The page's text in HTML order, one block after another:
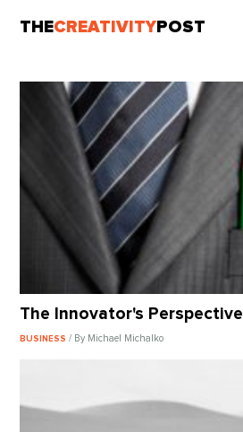
THECREATIVITY POST
The Innovator's Perspective
BUSINESS/ By Michael Michalko